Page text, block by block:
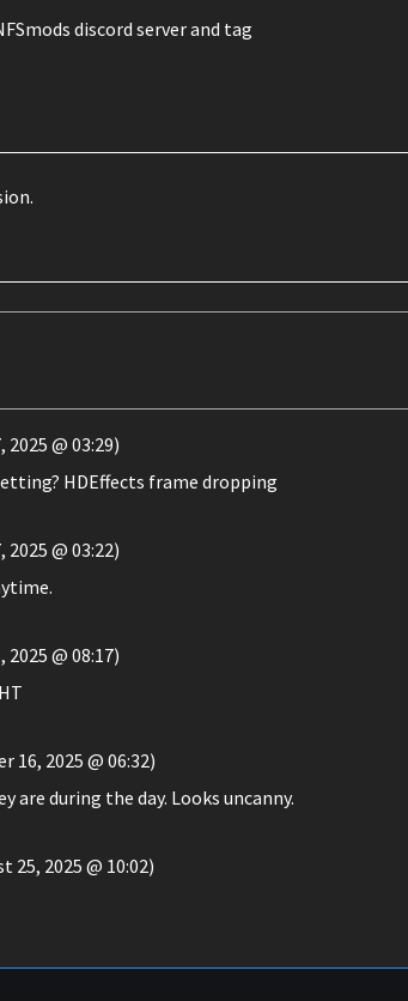
discord server and tag
@ 03:29)
HDEffects frame dropping
@ 03:22)
@ 08:17)
16, 2025 @ 06:32)
are during the day. Looks uncanny.
25, 2025 @ 10:02)